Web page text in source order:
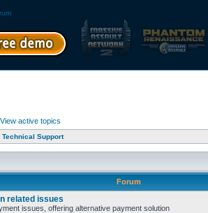
View active topics
Technical Support
Forum
related issues
issues, offering alternative payment solution